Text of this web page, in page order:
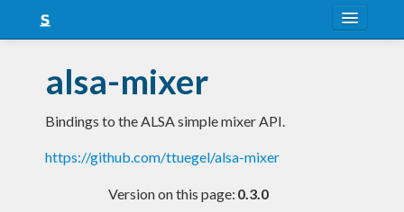
Snapshots
LTS
Nightly
alsa-mixer
Bindings to the ALSA simple mixer API.
https://github.com/ttuegel/alsa-mixer
Version on this page: 0.3.0